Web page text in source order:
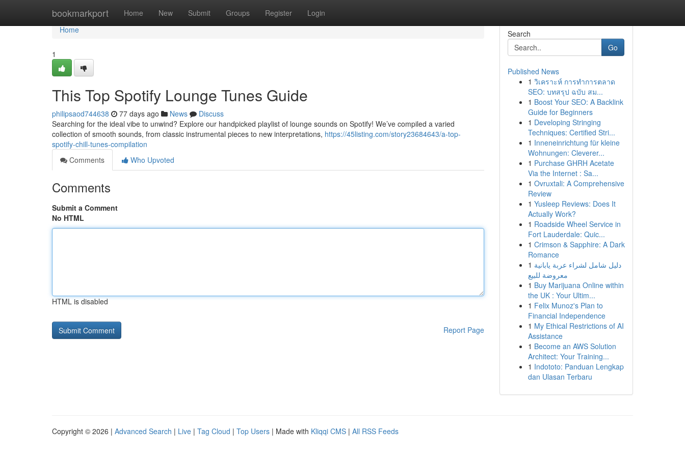
bookmarkport Home New Submit Groups Register Login
Home
Home
1
This Top Spotify Lounge Tunes Guide
philipsaod744638 77 days ago News
Discuss
Searching for the ideal vibe to unwind? Explore our handpicked playlist of lounge sounds on Spotify! We’ve compiled a varied
collection of smooth sounds, from classic instrumental pieces to new interpretations, https://45listing.com/story23684643/a-top-
spotify-chill-tunes-compilation
Comments
Who Upvoted
Comments
Submit a Comment
No HTML
HTML is disabled
Report Page
Search
Go
Published News
1 วิเคราะห์ การทำการตลาด
SEO: บทสรุป ฉบับ สม...
1 Boost Your SEO: A Backlink
Guide for Beginners
1 Developing Stringing
Techniques: Certified Stri...
1 Inneneinrichtung für kleine
Wohnungen: Cleverer...
1 Purchase GHRH Acetate
Via the Internet : Sa...
1 Ovruxtali: A Comprehensive
Review
1 Yusleep Reviews: Does It
Actually Work?
1 Roadside Wheel Service in
Fort Lauderdale: Quic...
1 Crimson & Sapphire: A Dark
Romance
1 دليل شامل لشراء عربة يابانية
معروضة للبيع
1 Buy Marijuana Online within
the UK : Your Ultim...
1 Felix Munoz's Plan to
Financial Independence
1 My Ethical Restrictions of AI
Assistance
1 Become an AWS Solution
Architect: Your Training...
1 Indototo: Panduan Lengkap
dan Ulasan Terbaru
Copyright © 2026 | Advanced Search | Live | Tag Cloud | Top Users | Made with Kliqqi CMS | All RSS Feeds